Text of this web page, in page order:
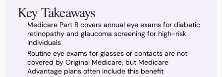
Key Takeaways
Medicare Part B covers annual eye exams for diabetic
retinopathy and glaucoma screening for high-risk
individuals
Routine eye exams for glasses or contacts are not
covered by Original Medicare, but Medicare
Advantage plans often include this benefit